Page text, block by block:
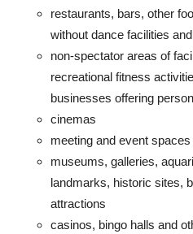
restaurants, bars, other
without dance facilities
non-spectator areas of
recreational fitness
businesses offering
cinemas
meeting and event spaces
museums, galleries,
landmarks, historic sites,
attractions
casinos, bingo halls and